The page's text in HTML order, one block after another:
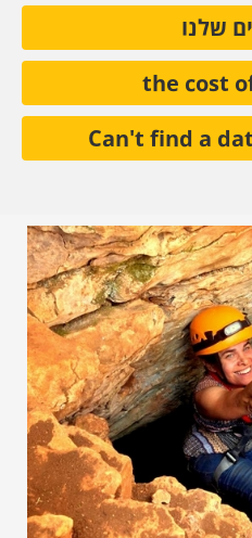
שלנו
the cost
Can't find a